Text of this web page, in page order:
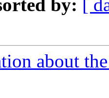
by: [
about